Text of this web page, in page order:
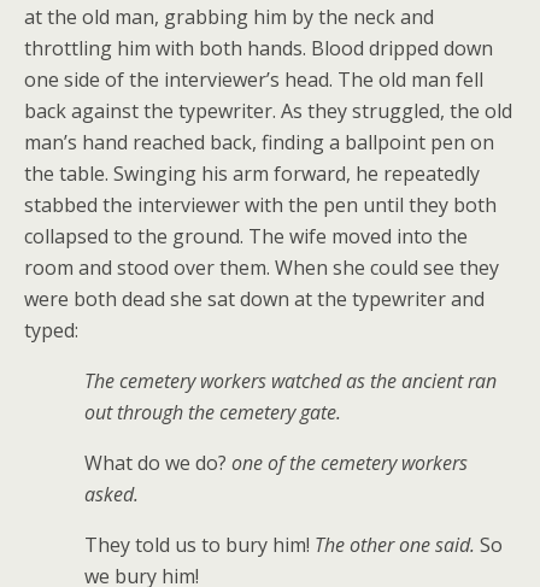
at the old man, grabbing him by the neck and
throttling him with both hands. Blood dripped down
one side of the interviewer’s head. The old man fell
back against the typewriter. As they struggled, the old
man’s hand reached back, finding a ballpoint pen on
the table. Swinging his arm forward, he repeatedly
stabbed the interviewer with the pen until they both
collapsed to the ground. The wife moved into the
room and stood over them. When she could see they
were both dead she sat down at the typewriter and
typed:
The cemetery workers watched as the ancient ran
out through the cemetery gate.
What do we do? one of the cemetery workers
asked.
They told us to bury him! The other one said. So
we bury him!